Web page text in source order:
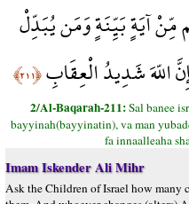
آيَةٍ بَيِّنَةٍ وَمَن يُبَدِّلْ
اللّهَ شَدِيدُ الْعِقَابِ﴿٢١١﴾
2/Al-Baqarah-211:Sal banee
bayyinah(bayyinatin), va man
fa innaalleaha
Imam Iskender Ali Mihr
Ask the Children of Israel how many